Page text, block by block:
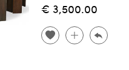
€ 3,500.00